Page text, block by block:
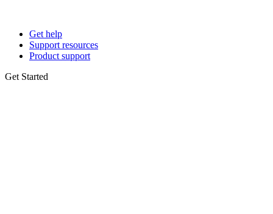
Get help
Support resources
Product support
Get Started